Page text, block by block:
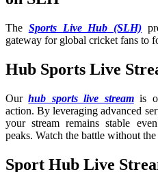
The Sports Live Hub (SLH)
gateway for global cricket fans to
Hub Sports Live
Ourhub sports live streamis
action. By leveraging advanced
your stream remains stable
peaks. Watch the battle without
Sport Hub Live